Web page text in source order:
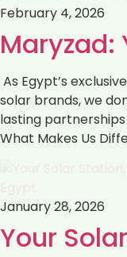
February 4, 2026
Maryzad:
As Egypt’s
solar brands, we
lasting
What Makes Us
January 28, 2026
Your